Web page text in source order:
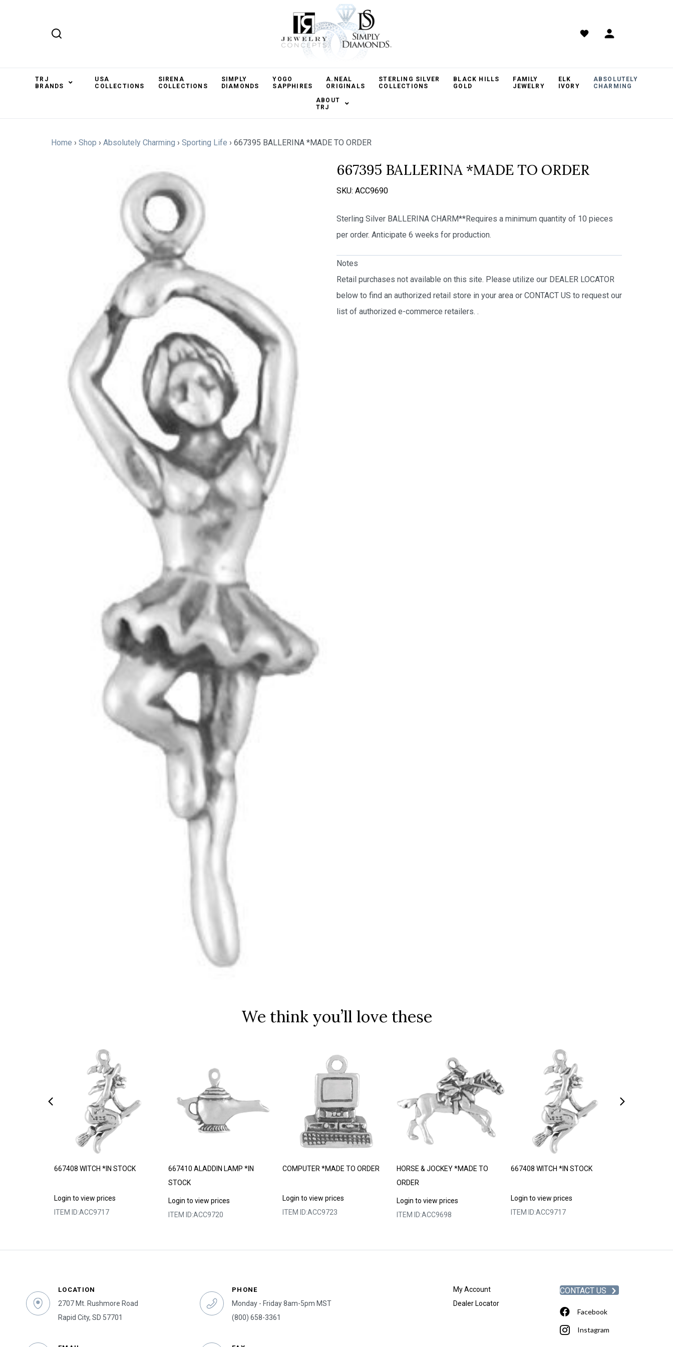
TRJ
BRANDS
USA
COLLECTIONS
SIRENA
COLLECTIONS
SIMPLY
DIAMONDS
YOGO
SAPPHIRES
A.NEAL
ORIGINALS
STERLING SILVER
COLLECTIONS
BLACK HILLS
GOLD
FAMILY
JEWELRY
ELK
IVORY
ABSOLUTELY
CHARMING
ABOUT
TRJ
Home › Shop › Absolutely Charming › Sporting Life › 667395 BALLERINA *MADE TO ORDER
667395 BALLERINA *MADE TO ORDER
SKU: ACC9690
Sterling Silver BALLERINA CHARM**Requires a minimum quantity of 10 pieces
per order. Anticipate 6 weeks for production.
Notes
Retail purchases not available on this site. Please utilize our DEALER LOCATOR
below to find an authorized retail store in your area or CONTACT US to request our
list of authorized e-commerce retailers. .
We think you’ll love these
667408 WITCH *IN STOCK
Login to view prices
ITEM ID:ACC9717
667410 ALADDIN LAMP *IN
STOCK
Login to view prices
ITEM ID:ACC9720
COMPUTER *MADE TO ORDER
Login to view prices
ITEM ID:ACC9723
HORSE & JOCKEY *MADE TO
ORDER
Login to view prices
ITEM ID:ACC9698
667408 WITCH *IN STOCK
Login to view prices
ITEM ID:ACC9717
LOCATION
2707 Mt. Rushmore Road
Rapid City, SD 57701
PHONE
Monday - Friday 8am-5pm MST
(800) 658-3361
My Account
Dealer Locator
CONTACT US
Facebook
Instagram